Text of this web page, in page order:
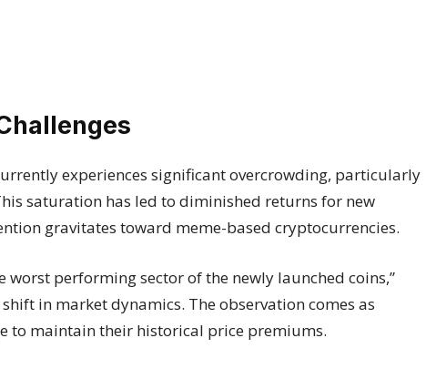
experiences significant overcrowding, particularly
saturation has led to diminished returns for new
gravitates toward meme-based cryptocurrencies.
worst performing sector of the newly launched coins,”
in market dynamics. The observation comes as
to maintain their historical price premiums.